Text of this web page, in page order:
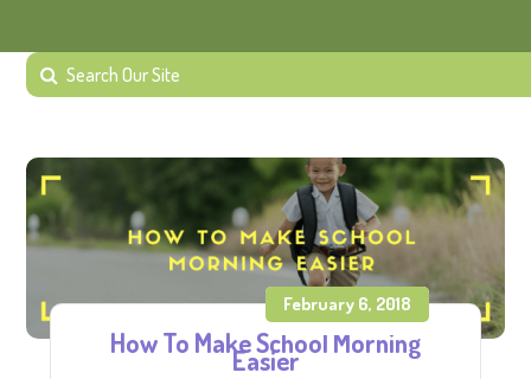
February 6, 2018
How To Make School Morning
Easier